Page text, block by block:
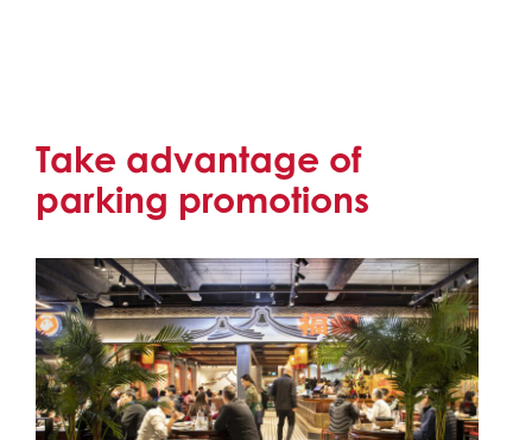
Take advantage of
parking promotions